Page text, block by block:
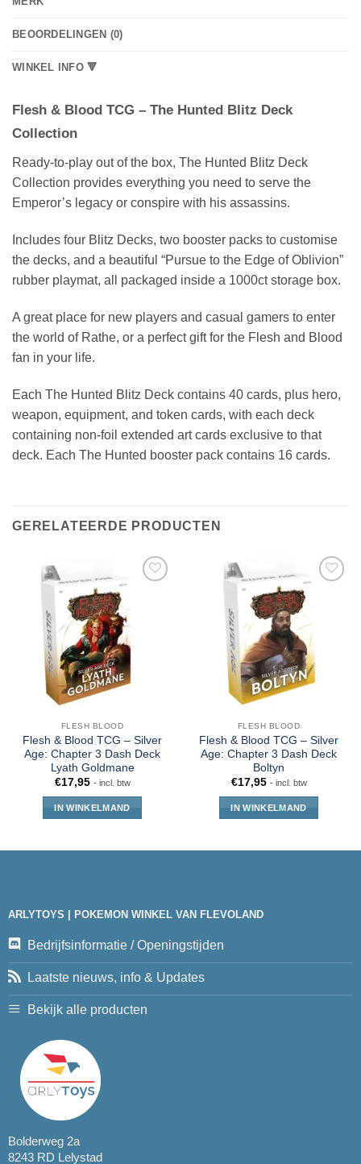
BEOORDELINGEN (0)
WINKEL INFO 🔻
Flesh & Blood TCG – The Hunted Blitz Deck
Collection
Ready-to-play out of the box, The Hunted Blitz Deck
Collection provides everything you need to serve the
Emperor’s legacy or conspire with his assassins.
Includes four Blitz Decks, two booster packs to customise
the decks, and a beautiful “Pursue to the Edge of Oblivion”
rubber playmat, all packaged inside a 1000ct storage box.
A great place for new players and casual gamers to enter
the world of Rathe, or a perfect gift for the Flesh and Blood
fan in your life.
Each The Hunted Blitz Deck contains 40 cards, plus hero,
weapon, equipment, and token cards, with each deck
containing non-foil extended art cards exclusive to that
deck. Each The Hunted booster pack contains 16 cards.
GERELATEERDE PRODUCTEN
FLESH BLOOD
Flesh & Blood TCG – Silver
Age: Chapter 3 Dash Deck
Lyath Goldmane
€17,95 - incl. btw
IN WINKELMAND
FLESH BLOOD
Flesh & Blood TCG – Silver
Age: Chapter 3 Dash Deck
Boltyn
€17,95 - incl. btw
IN WINKELMAND
ARLYTOYS | POKEMON WINKEL VAN FLEVOLAND
Bedrijfsinformatie / Openingstijden
Laatste nieuws, info & Updates
Bekijk alle producten
Bolderweg 2a
8243 RD Lelystad